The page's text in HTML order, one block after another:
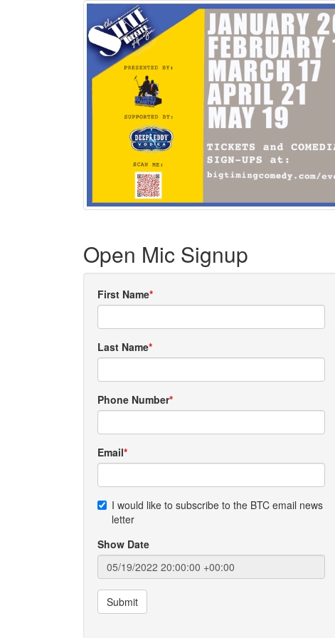
Open Mic Signup
First Name
Last Name
Phone Number
Email
I would like to subscribe to the BTC email news
letter
Show Date